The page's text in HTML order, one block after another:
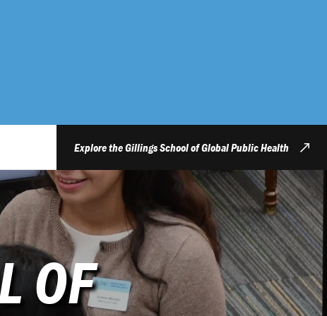
Explore the Gillings School of Global Public Health
OF